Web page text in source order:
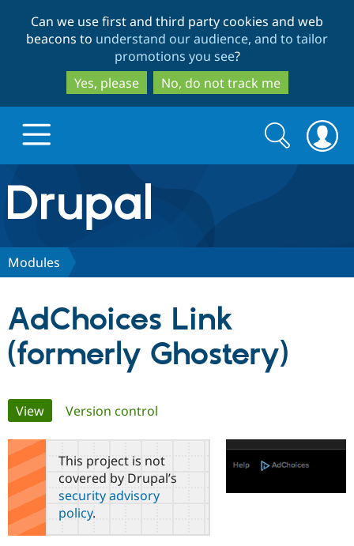
to
main
content
to
search
Can we use first and third party cookies and web
beacons to understand our audience, and to tailor
promotions you see?
Yes, please
No, do not track me
Drupal.org home
Discover Drupal
Drupal CMS
Case
Download
Getting
Partners & Services
Become a
Community
About the
Community
Support Drupal
Get Started
Search
form
Search
Modules
AdChoices Link
(formerly Ghostery)
Primary
tabs
View(active tab)
Version control
This project is not
covered by Drupal’s
security advisory
policy.